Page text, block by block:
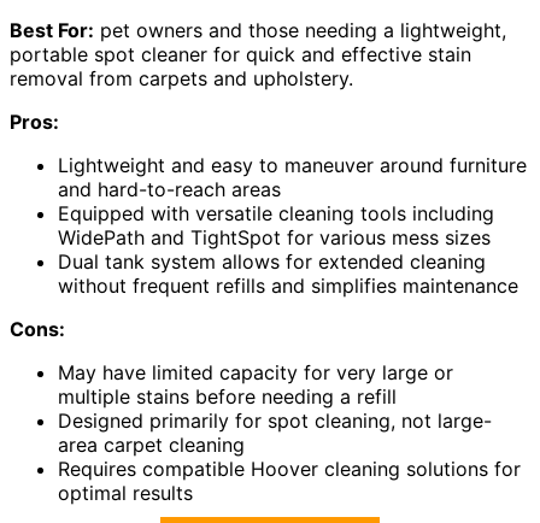
Best For: pet owners and those needing a lightweight,
portable spot cleaner for quick and effective stain
removal from carpets and upholstery.
Pros:
Lightweight and easy to maneuver around furniture
and hard-to-reach areas
Equipped with versatile cleaning tools including
WidePath and TightSpot for various mess sizes
Dual tank system allows for extended cleaning
without frequent refills and simplifies maintenance
Cons:
May have limited capacity for very large or
multiple stains before needing a refill
Designed primarily for spot cleaning, not large-
area carpet cleaning
Requires compatible Hoover cleaning solutions for
optimal results